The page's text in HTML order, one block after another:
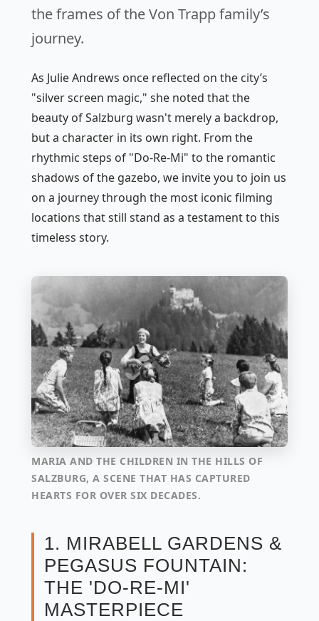
the frames of the Von Trapp family’s
journey.
As Julie Andrews once reflected on the city’s
"silver screen magic," she noted that the
beauty of Salzburg wasn't merely a backdrop,
but a character in its own right. From the
rhythmic steps of "Do-Re-Mi" to the romantic
shadows of the gazebo, we invite you to join us
on a journey through the most iconic filming
locations that still stand as a testament to this
timeless story.
MARIA AND THE CHILDREN IN THE HILLS OF
SALZBURG, A SCENE THAT HAS CAPTURED
HEARTS FOR OVER SIX DECADES.
1. MIRABELL GARDENS &
PEGASUS FOUNTAIN:
THE 'DO-RE-MI'
MASTERPIECE